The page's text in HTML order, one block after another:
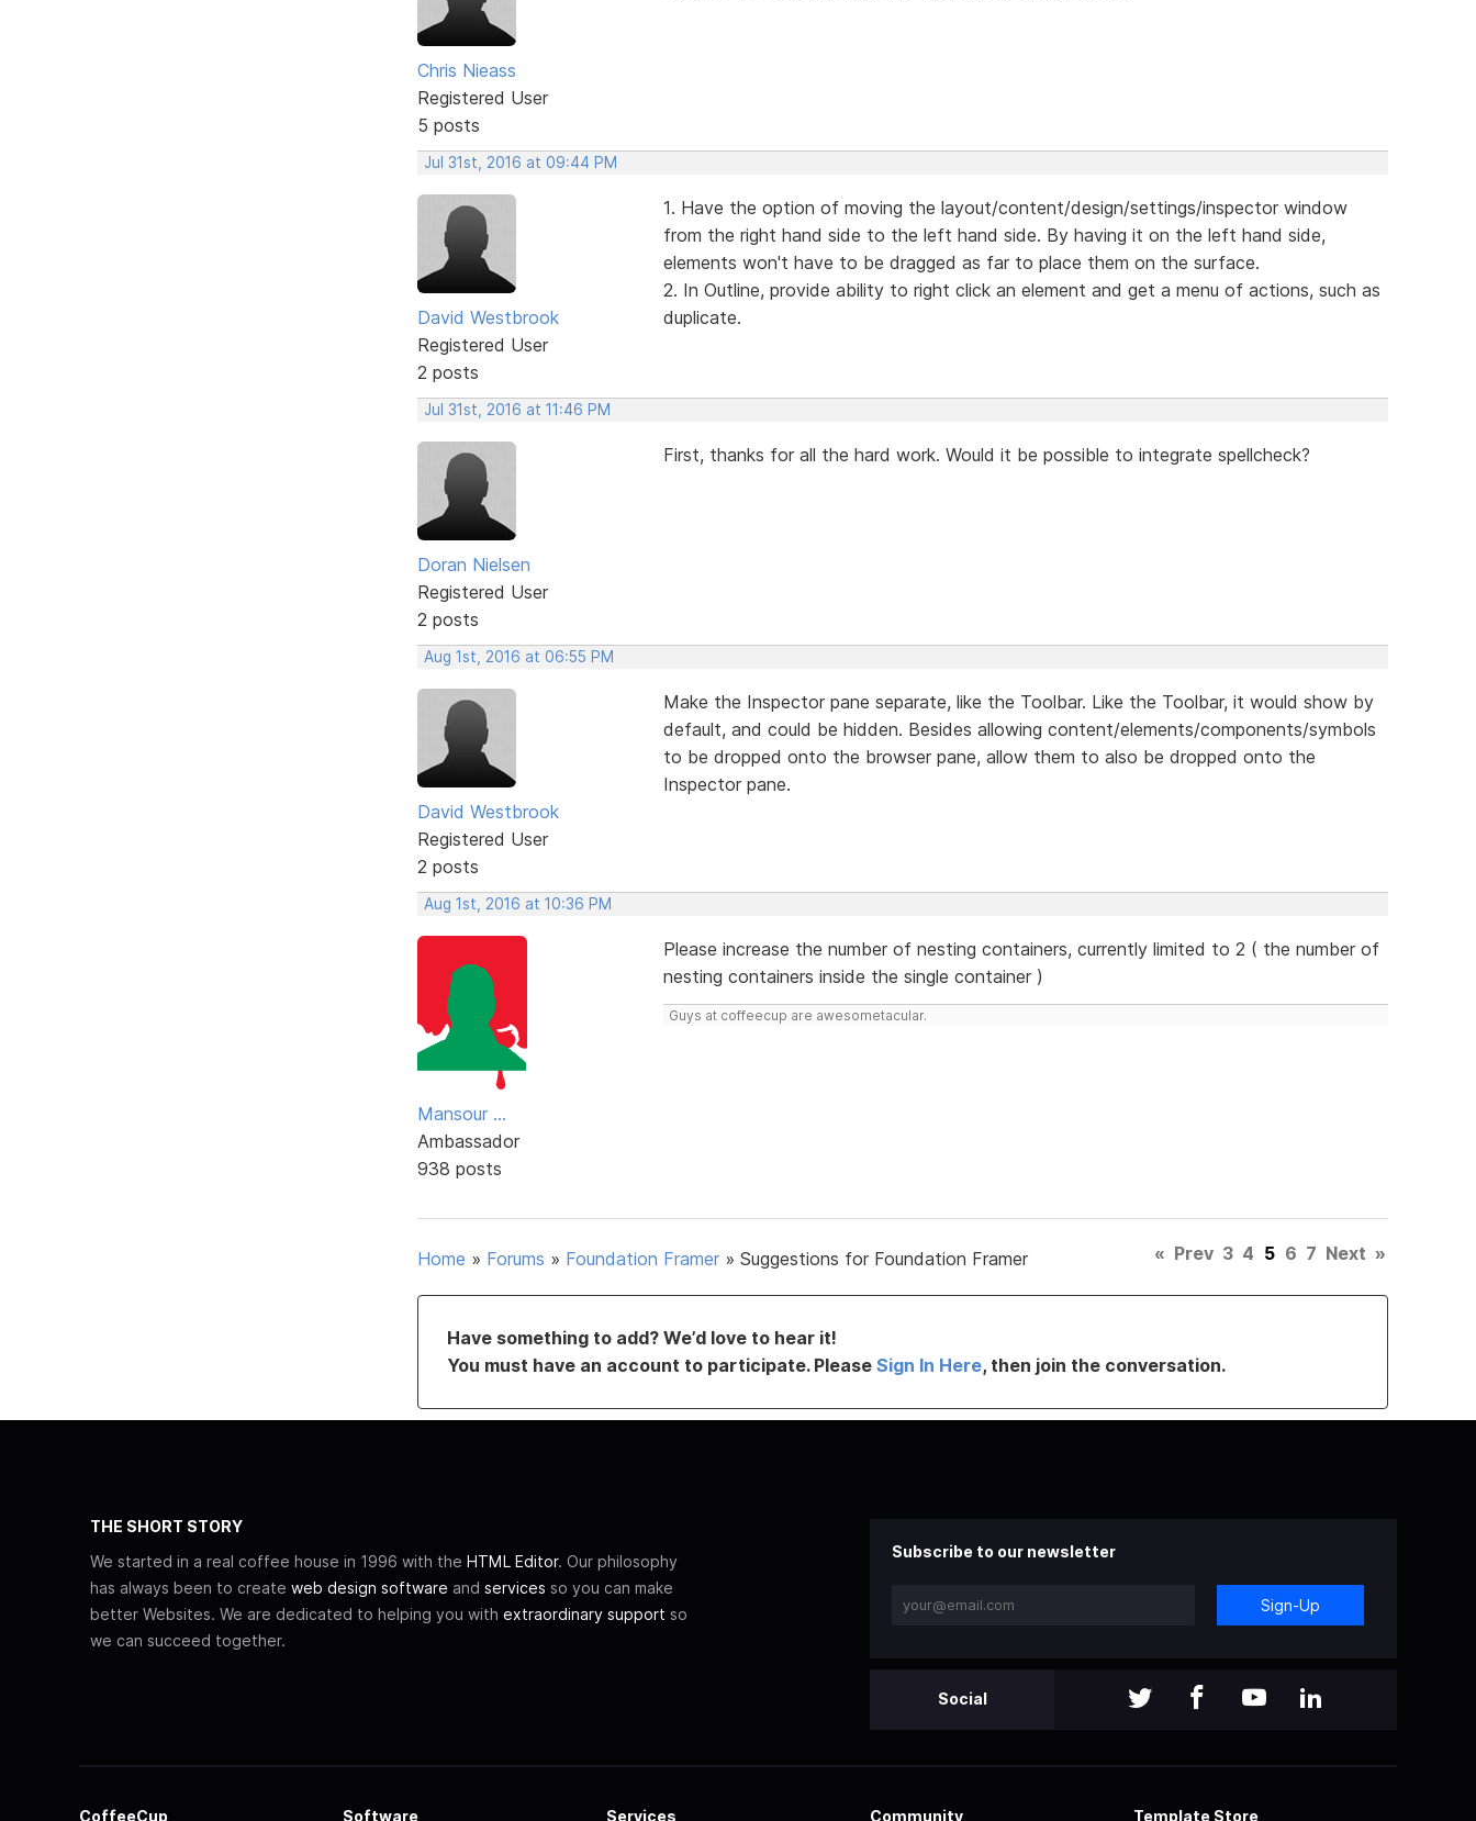
Chris Nieass
Registered User
5 posts
Jul 31st, 2016 at 09:44 PM
David Westbrook
Registered User
2 posts
1. Have the option of moving the layout/content/design/settings/inspector window
from the right hand side to the left hand side. By having it on the left hand side,
elements won't have to be dragged as far to place them on the surface.
2. In Outline, provide ability to right click an element and get a menu of actions, such as
duplicate.
Jul 31st, 2016 at 11:46 PM
Doran Nielsen
Registered User
2 posts
First, thanks for all the hard work. Would it be possible to integrate spellcheck?
Aug 1st, 2016 at 06:55 PM
David Westbrook
Registered User
2 posts
Make the Inspector pane separate, like the Toolbar. Like the Toolbar, it would show by
default, and could be hidden. Besides allowing content/elements/components/symbols
to be dropped onto the browser pane, allow them to also be dropped onto the
Inspector pane.
Aug 1st, 2016 at 10:36 PM
Mansour ...
Ambassador
938 posts
Please increase the number of nesting containers, currently limited to 2 ( the number of
nesting containers inside the single container )
Guys at coffeecup are awesometacular.
Home » Forums » Foundation Framer » Suggestions for Foundation Framer « Prev 3 4 5 6 7 Next »
Have something to add? We’d love to hear it!
You must have an account to participate. Please Sign In Here, then join the conversation.
THE SHORT STORY
We started in a real coffee house in 1996 with the HTML Editor. Our philosophy
has always been to create web design software and services so you can make
better Websites. We are dedicated to helping you with extraordinary support so
we can succeed together.
Subscribe to our newsletter
Sign-Up
Social
CoffeeCup Software Services Community Template Store